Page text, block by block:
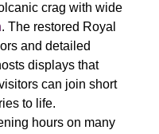
crag with wide
. The restored Royal
and detailed
displays that
can join short
to life.
hours on many